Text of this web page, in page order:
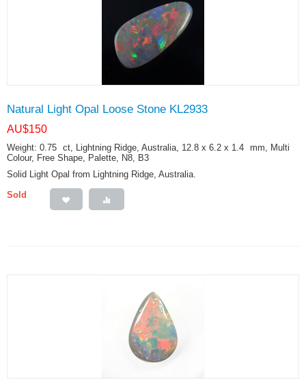
Natural Light Opal Loose Stone KL2933
AU$150
Weight: 0.75 ct, Lightning Ridge, Australia, 12.8 x 6.2 x 1.4 mm, Multi
Colour, Free Shape, Palette, N8, B3
Solid Light Opal from Lightning Ridge, Australia.
Sold